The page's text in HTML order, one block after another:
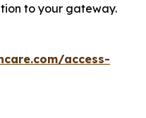
to your gateway.
access-